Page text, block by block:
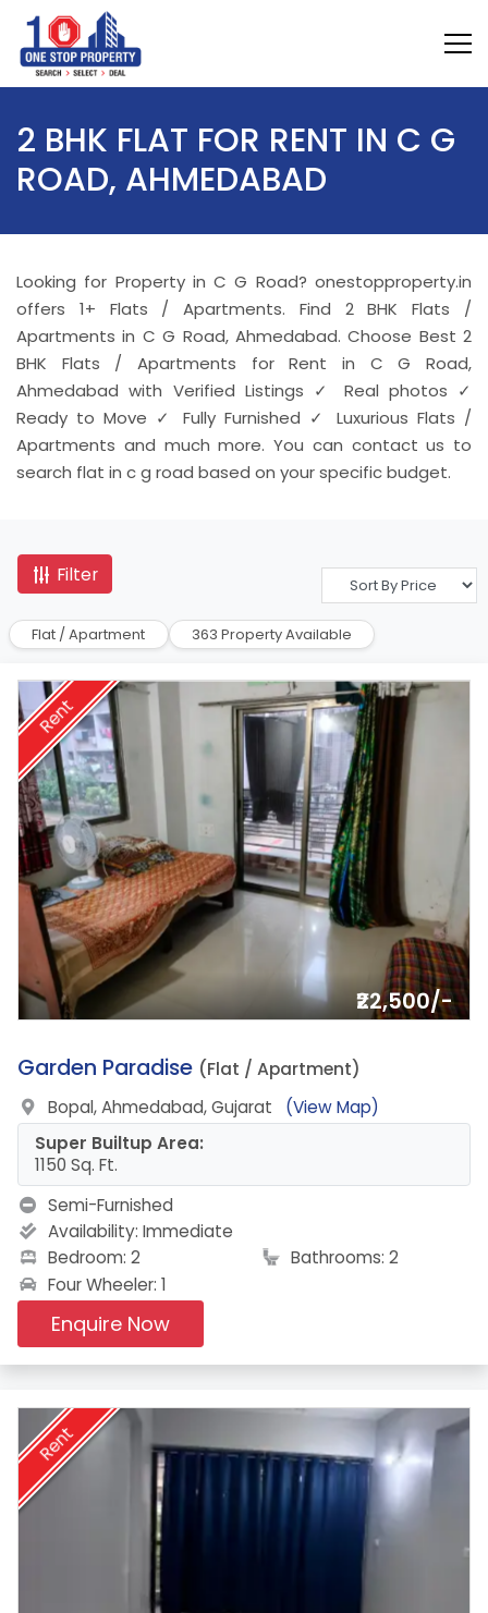
2 BHK FLAT FOR RENT IN C G
ROAD, AHMEDABAD
Looking for Property in C G Road? onestopproperty.in
offers 1+ Flats / Apartments. Find 2 BHK Flats /
Apartments in C G Road, Ahmedabad. Choose Best 2
BHK Flats / Apartments for Rent in C G Road,
Ahmedabad with Verified Listings ✓ Real photos ✓
Ready to Move ✓ Fully Furnished ✓ Luxurious Flats /
Apartments and much more. You can contact us to
search flat in c g road based on your specific budget.
Filter
Flat / Apartment 363 Property Available
Rent
₹22,500/-
1.
Garden Paradise (Flat / Apartment)
Bopal, Ahmedabad, Gujarat
(View Map)
Super Builtup Area:
1150 Sq. Ft.
Semi-Furnished
Availability: Immediate
Bedroom: 2
Bathrooms: 2
Four Wheeler: 1
Enquire Now
Rent